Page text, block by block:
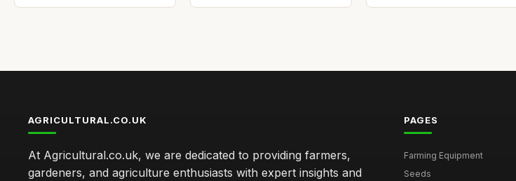
AGRICULTURAL.CO.UK
At Agricultural.co.uk, we are dedicated to providing farmers,
gardeners, and agriculture enthusiasts with expert insights and
PAGES
Farming Equipment
Seeds